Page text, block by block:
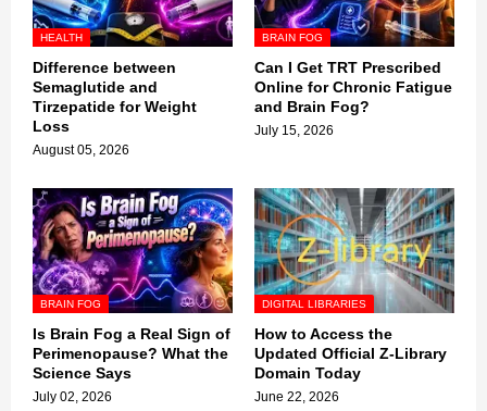
HEALTH
Difference between
Semaglutide and
Tirzepatide for Weight
Loss
August 05, 2026
BRAIN FOG
Can I Get TRT Prescribed
Online for Chronic Fatigue
and Brain Fog?
July 15, 2026
BRAIN FOG
Is Brain Fog a Real Sign of
Perimenopause? What the
Science Says
July 02, 2026
DIGITAL LIBRARIES
How to Access the
Updated Official Z-Library
Domain Today
June 22, 2026